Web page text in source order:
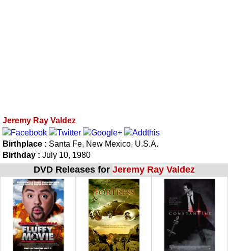
Jeremy Ray Valdez
Birthplace : Santa Fe, New Mexico, U.S.A.
Birthday : July 10, 1980
DVD Releases for Jeremy Ray Valdez